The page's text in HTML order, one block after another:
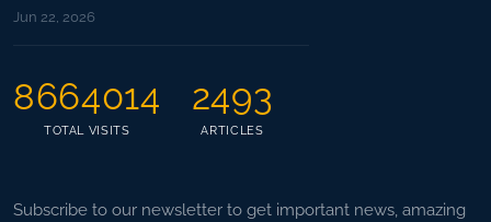
Jun 22, 2026
8664014
TOTAL VISITS
2493
ARTICLES
Subscribe to our newsletter to get important news, amazing